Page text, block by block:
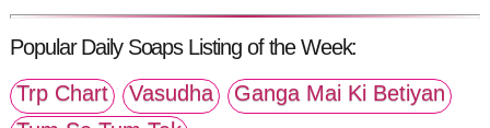
Popular Daily Soaps Listing of the Week:
Trp Chart
Vasudha
Ganga Mai Ki Betiyan